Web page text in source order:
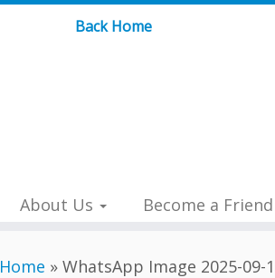
About Us Become a Friend
Home » WhatsApp Image 2025-09-